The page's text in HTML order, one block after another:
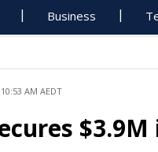
Business
AM AEDT